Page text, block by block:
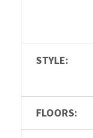
STYLE:
FLOORS: